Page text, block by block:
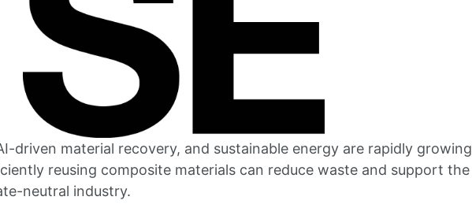
driven material recovery, and sustainable energy are rapidly growing
reusing composite materials can reduce waste and support the
neutral industry.